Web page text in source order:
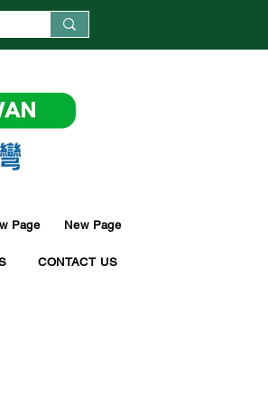
Page New Page
CONTACT US